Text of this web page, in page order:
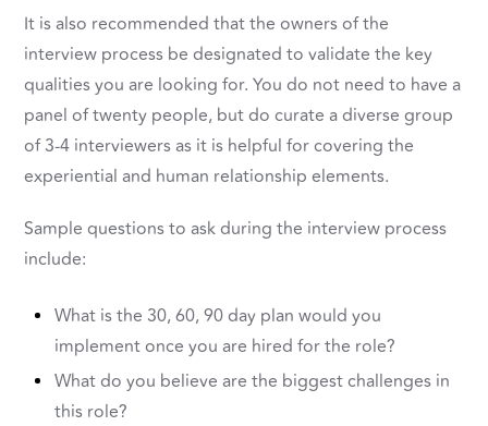
It is also recommended that the owners of the
interview process be designated to validate the key
qualities you are looking for. You do not need to have a
panel of twenty people, but do curate a diverse group
of 3-4 interviewers as it is helpful for covering the
experiential and human relationship elements.
Sample questions to ask during the interview process
include:
What is the 30, 60, 90 day plan would you
implement once you are hired for the role?
What do you believe are the biggest challenges in
this role?